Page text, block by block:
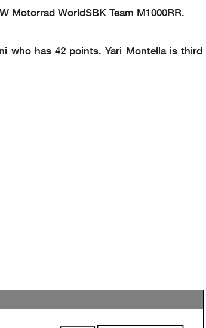
Motorrad WorldSBK Team M1000RR.
who has 42 points. Yari Montella is third